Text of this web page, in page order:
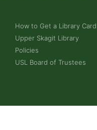
How to Get a Library Card
Upper Skagit Library
Policies
USL Board of Trustees